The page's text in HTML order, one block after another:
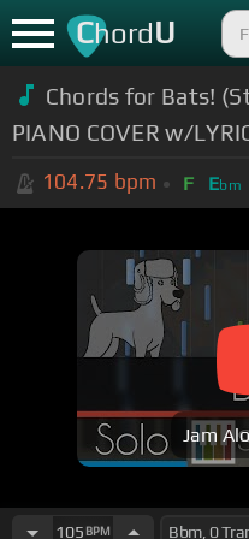
ChordU
Chords for Bats!
PIANO COVER w/
104.75 bpm F Ebm
Jam
105 BPM